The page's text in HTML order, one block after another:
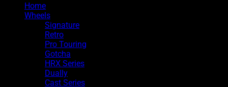
Home
Wheels
Signature
Retro
Pro Touring
Gotcha
HRX Series
Dually
Cast Series